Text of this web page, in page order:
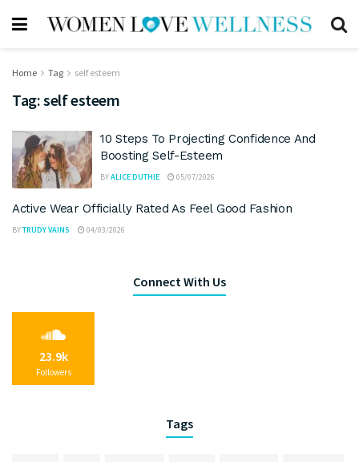
Home Tag self esteem
Tag:self esteem
10 Steps To Projecting Confidence And
Boosting Self-Esteem
BYALICE DUTHIE 05/07/2026
Active Wear Officially Rated As Feel Good Fashion
BYTRUDY VAINS 04/03/2026
Connect With Us
23.9k
Followers
Tags